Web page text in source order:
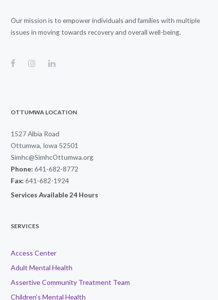
Our mission is to empower individuals and families with multiple
issues in moving towards recovery and overall well-being.
OTTUMWA LOCATION
1527 Albia Road
Ottumwa, Iowa 52501
Simhc@SimhcOttumwa.org
Phone: 641-682-8772
Fax: 641-682-1924
Services Available 24 Hours
SERVICES
Access Center
Adult Mental Health
Assertive Community Treatment Team
Children’s Mental Health